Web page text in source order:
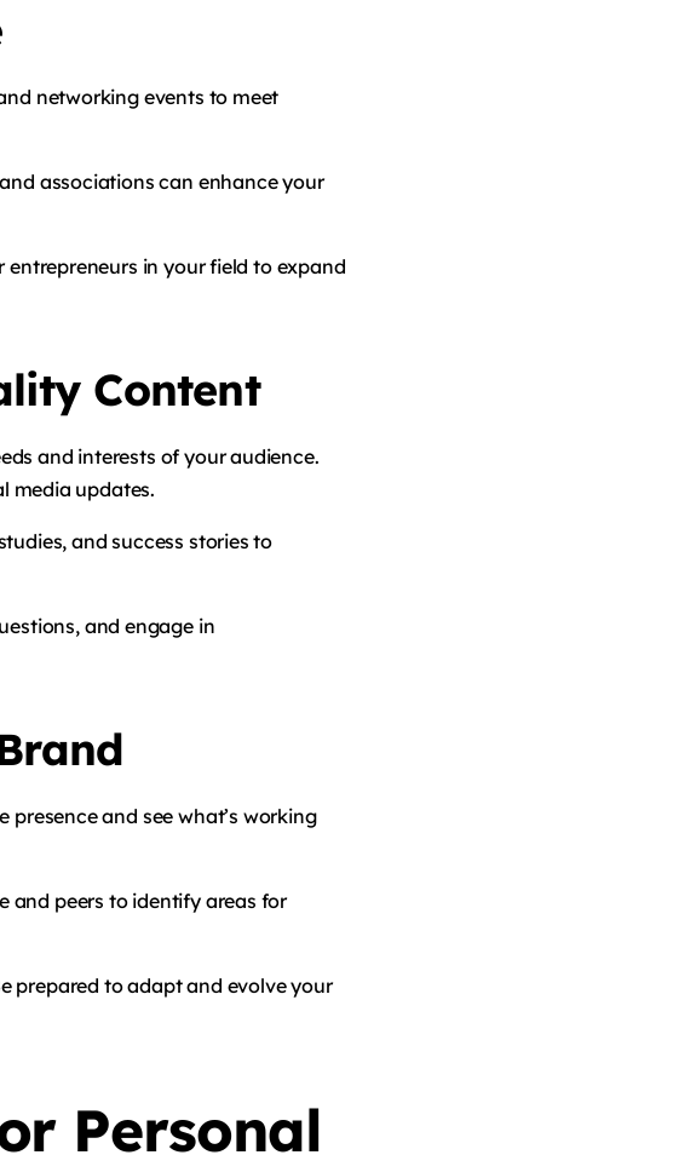
networking events to meet
associations can enhance your
in your field to expand
Content
and interests of your audience.
media updates.
and success stories to
and engage in
and see what’s working
and peers to identify areas for
prepared to adapt and evolve your
Personal